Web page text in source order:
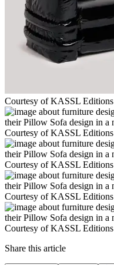
Courtesy of KASSL Editions
Courtesy of KASSL Editions
Courtesy of KASSL Editions
Courtesy of KASSL Editions
Courtesy of KASSL Editions
Share this article